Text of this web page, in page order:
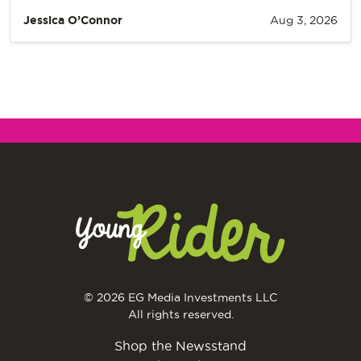
Jessica O’Connor Aug 3, 2026
© 2026 EG Media Investments LLC
All rights reserved.
Shop the Newsstand